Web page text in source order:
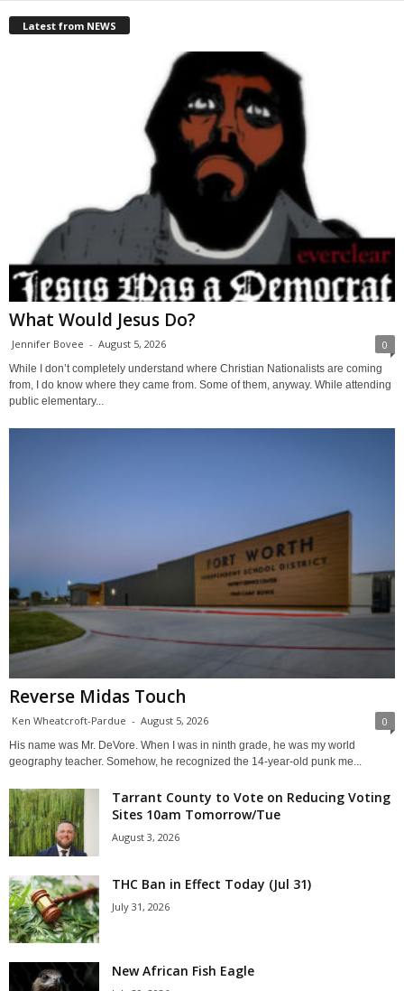
Latest from NEWS
What Would Jesus Do?
Jennifer Bovee - August 5, 2026 0
While I don’t completely understand where Christian Nationalists are coming
from, I do know where they came from. Some of them, anyway. While attending
public elementary...
Reverse Midas Touch
Ken Wheatcroft-Pardue - August 5, 2026 0
His name was Mr. DeVore. When I was in ninth grade, he was my world
geography teacher. Somehow, he recognized the 14-year-old punk me...
Tarrant County to Vote on Reducing Voting
Sites 10am Tomorrow/Tue
August 3, 2026
THC Ban in Effect Today (Jul 31)
July 31, 2026
New African Fish Eagle